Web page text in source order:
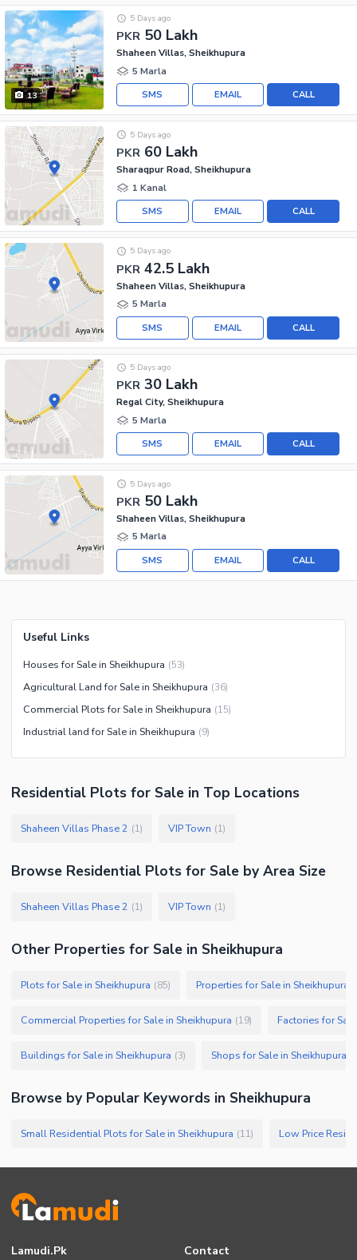
13
PKR 50 Lakh
5 Days ago
Shaheen Villas, Sheikhupura
5 Marla
CALL
EMAIL
SMS
PKR 60 Lakh
5 Days ago
Sharaqpur Road, Sheikhupura
1 Kanal
CALL
EMAIL
SMS
PKR 42.5 Lakh
5 Days ago
Shaheen Villas, Sheikhupura
5 Marla
CALL
EMAIL
SMS
PKR 30 Lakh
5 Days ago
Regal City, Sheikhupura
5 Marla
CALL
EMAIL
SMS
PKR 50 Lakh
5 Days ago
Shaheen Villas, Sheikhupura
5 Marla
CALL
EMAIL
SMS
Useful Links
Houses for Sale in Sheikhupura (53)
Agricultural Land for Sale in Sheikhupura (36)
Commercial Plots for Sale in Sheikhupura (15)
Industrial land for Sale in Sheikhupura (9)
Residential Plots for Sale in Top Locations
Shaheen Villas Phase 2 (1) VIP Town (1)
Browse Residential Plots for Sale by Area Size
Shaheen Villas Phase 2 (1) VIP Town (1)
Other Properties for Sale in Sheikhupura
Plots for Sale in Sheikhupura (85) Properties for Sale in Sheikhupura
Commercial Properties for Sale in Sheikhupura (19) Factories for
Buildings for Sale in Sheikhupura (3) Shops for Sale in Sheikhupura
Browse by Popular Keywords in Sheikhupura
Small Residential Plots for Sale in Sheikhupura (11)
Lamudi.pk Contact